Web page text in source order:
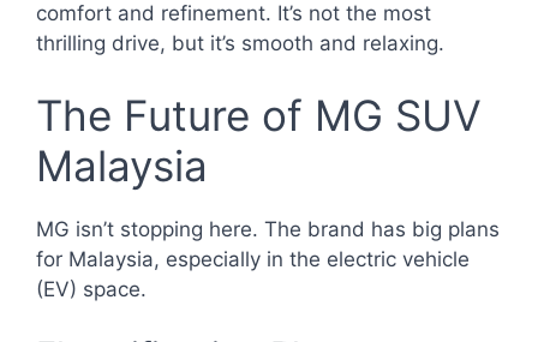
comfort and refinement. It’s not the most
thrilling drive, but it’s smooth and relaxing.
The Future of MG SUV
Malaysia
MG isn’t stopping here. The brand has big plans
for Malaysia, especially in the electric vehicle
(EV) space.